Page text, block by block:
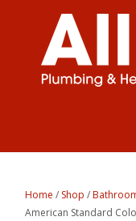
Home / Shop /
American Standard